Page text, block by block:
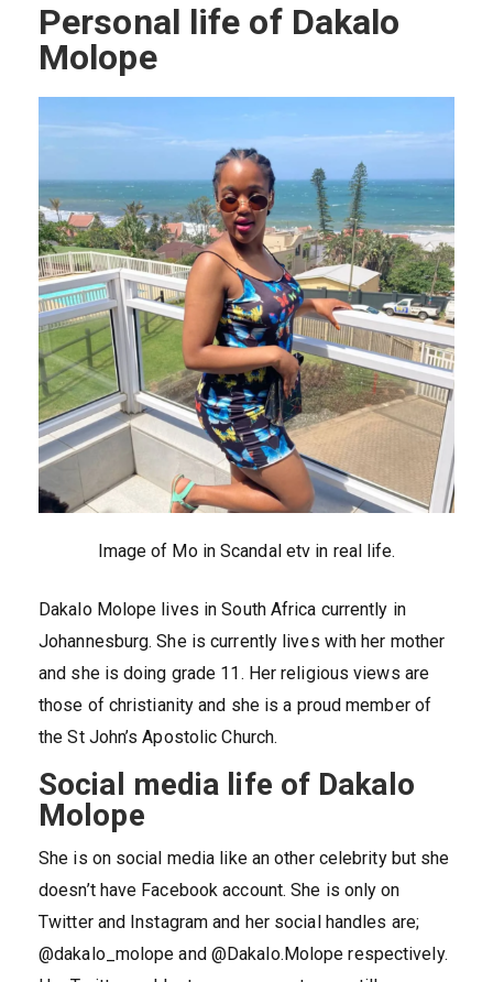
Personal life of Dakalo
Molope
Image of Mo in Scandal etv in real life.
Dakalo Molope lives in South Africa currently in
Johannesburg. She is currently lives with her mother
and she is doing grade 11. Her religious views are
those of christianity and she is a proud member of
the St John’s Apostolic Church.
Social media life of Dakalo
Molope
She is on social media like an other celebrity but she
doesn’t have Facebook account. She is only on
Twitter and Instagram and her social handles are;
@dakalo_molope and @Dakalo.Molope respectively.